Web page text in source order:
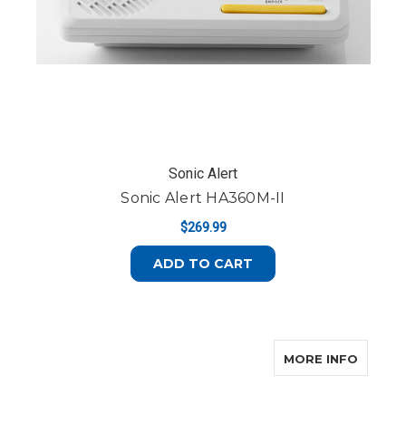
Sonic Alert
Sonic Alert HA360M-II
$269.99
ADD TO CART
MORE INFO